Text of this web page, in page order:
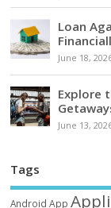
Loan
June 18,
Explore
June 13,
Tags
Android App